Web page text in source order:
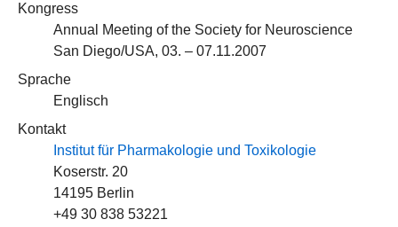
Kongress
Annual Meeting of the Society for Neuroscience
San Diego/USA, 03. – 07.11.2007
Sprache
Englisch
Kontakt
Institut für Pharmakologie und Toxikologie
Koserstr. 20
14195 Berlin
+49 30 838 53221